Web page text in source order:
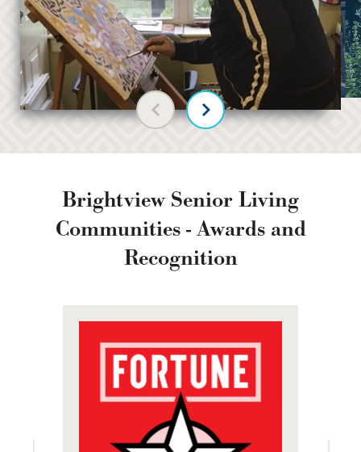
Previous slide
Next slide
Brightview Senior Living
Communities - Awards and
Recognition